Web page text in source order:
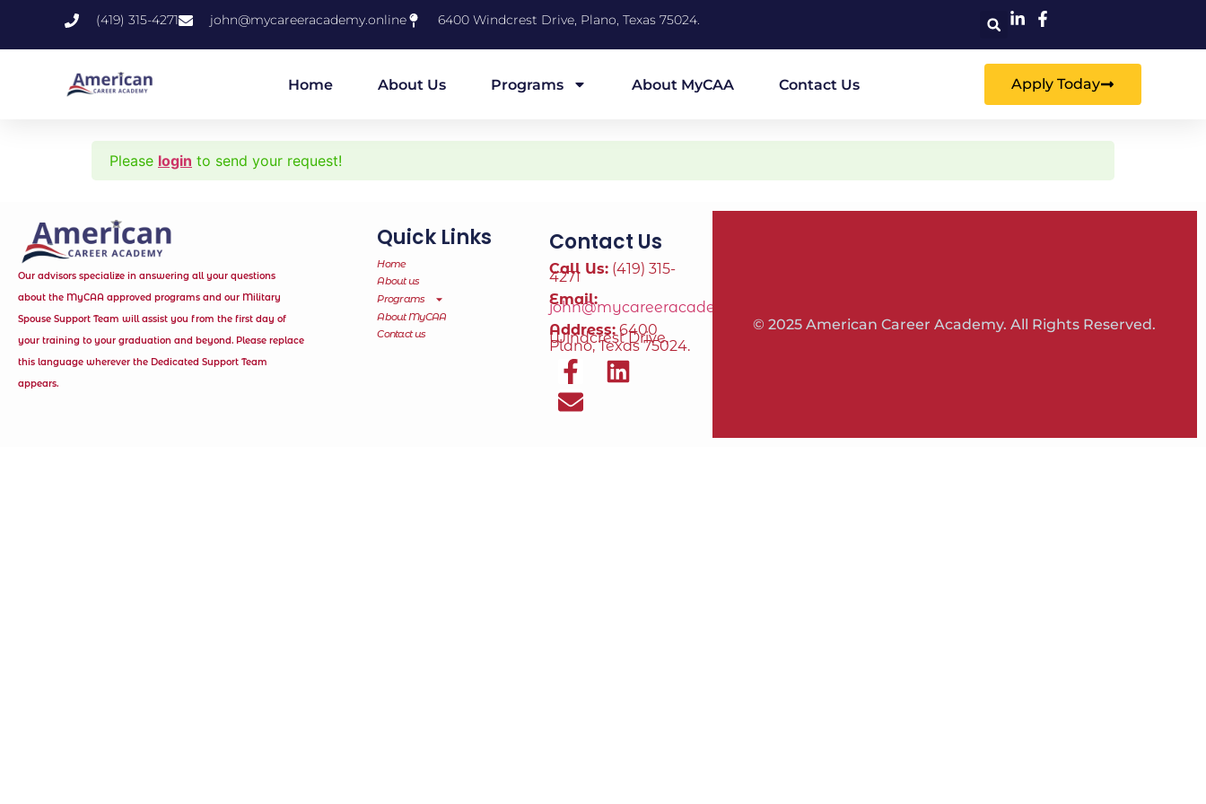
(419) 315-4271 john@mycareeracademy.online 6400 Windcrest Drive, Plano, Texas 75024.
Home About Us Programs About MyCAA Contact Us Apply Today
Please login to send your request!
Our advisors specialize in answering all your questions
about the MyCAA approved programs and our Military
Spouse Support Team will assist you from the first day of
your training to your graduation and beyond. Please replace
this language wherever the Dedicated Support Team
appears.
Quick Links
Home
About us
Programs
About MyCAA
Contact us
Contact Us
Call Us: (419) 315-
4271
Email:
john@mycareeracademy.online
Address: 6400
Windcrest Drive,
Plano, Texas 75024.
© 2025 American Career Academy. All Rights Reserved.